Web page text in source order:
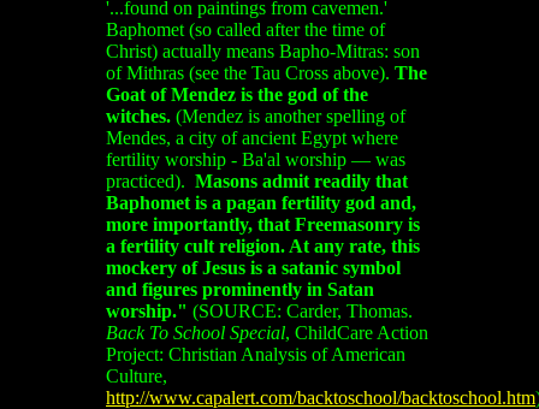
'...found on paintings from cavemen.'
Baphomet (so called after the time of
Christ) actually means Bapho-Mitras: son
of Mithras (see the Tau Cross above). The
Goat of Mendez is the god of the
witches. (Mendez is another spelling of
Mendes, a city of ancient Egypt where
fertility worship - Ba'al worship — was
practiced). Masons admit readily that
Baphomet is a pagan fertility god and,
more importantly, that Freemasonry is
a fertility cult religion. At any rate, this
mockery of Jesus is a satanic symbol
and figures prominently in Satan
worship." (SOURCE: Carder, Thomas.
Back To School Special, ChildCare Action
Project: Christian Analysis of American
Culture,
http://www.capalert.com/backtoschool/backtoschool.htm